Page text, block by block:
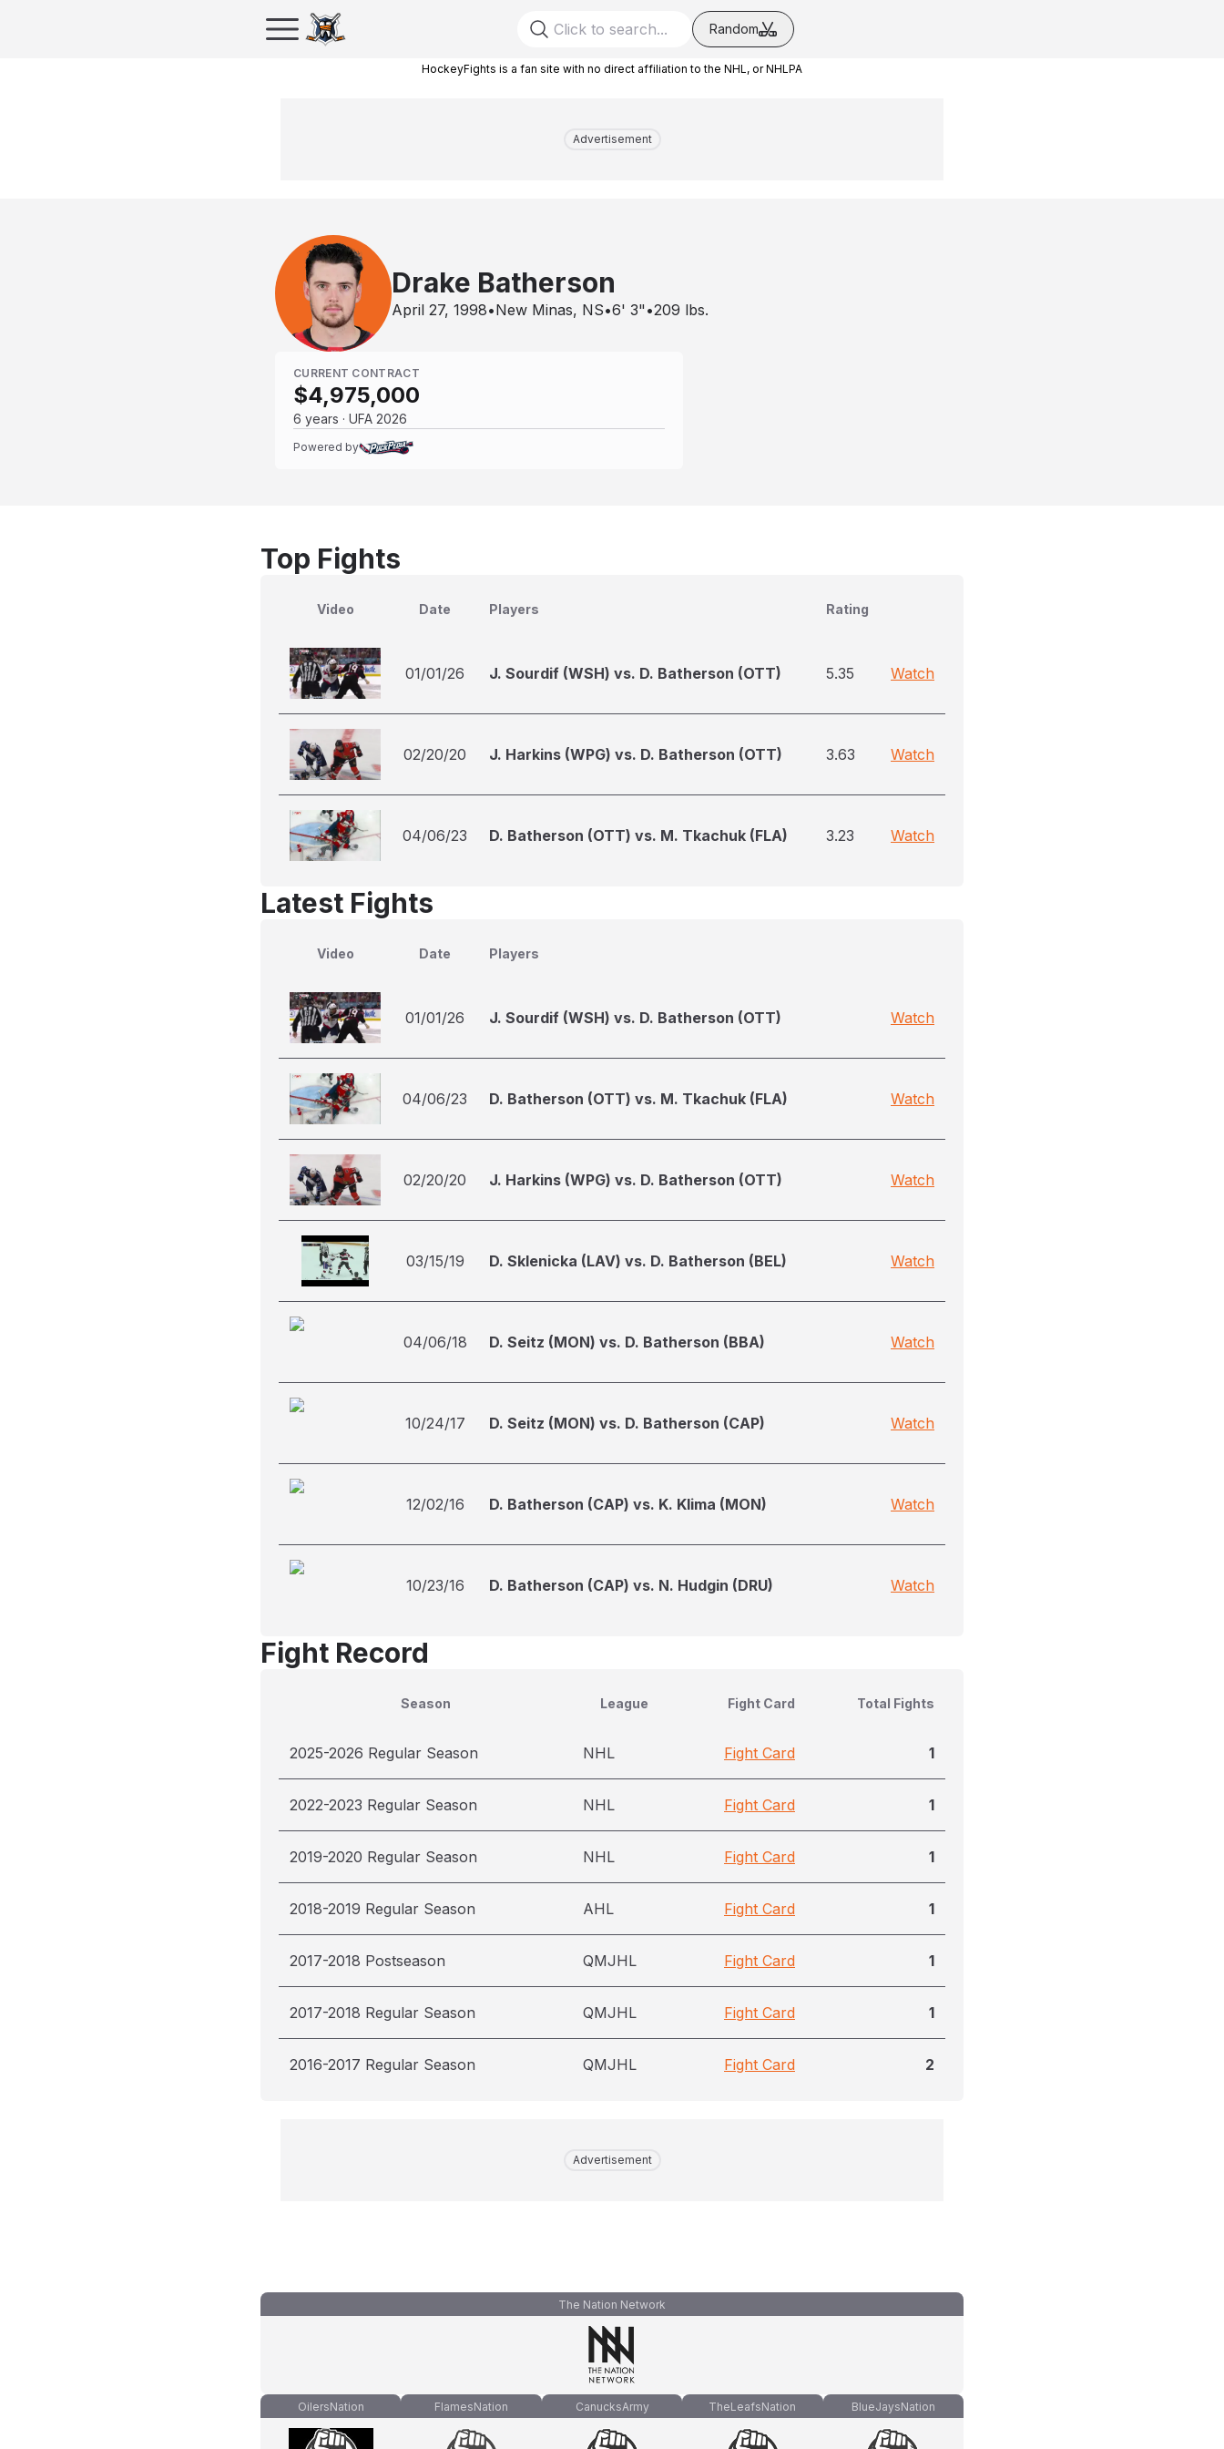
Random
HockeyFights is a fan site with no direct affiliation to the NHL, or NHLPA
Advertisement
Drake Batherson
April 27, 1998•New Minas, NS•6' 3" •209 lbs.
CURRENT CONTRACT
$4,975,000
6 years · UFA 2026
Powered by
Top Fights
Video Date Players Rating
01/01/26 J. Sourdif (WSH) vs. D. Batherson (OTT) 5.35 Watch
02/20/20 J. Harkins (WPG) vs. D. Batherson (OTT) 3.63 Watch
04/06/23 D. Batherson (OTT) vs. M. Tkachuk (FLA) 3.23 Watch
Latest Fights
Video Date Players
01/01/26 J. Sourdif (WSH) vs. D. Batherson (OTT) Watch
04/06/23 D. Batherson (OTT) vs. M. Tkachuk (FLA) Watch
02/20/20 J. Harkins (WPG) vs. D. Batherson (OTT) Watch
03/15/19 D. Sklenicka (LAV) vs. D. Batherson (BEL) Watch
04/06/18 D. Seitz (MON) vs. D. Batherson (BBA) Watch
10/24/17 D. Seitz (MON) vs. D. Batherson (CAP) Watch
12/02/16 D. Batherson (CAP) vs. K. Klima (MON) Watch
10/23/16 D. Batherson (CAP) vs. N. Hudgin (DRU) Watch
Fight Record
Season League Fight Card Total Fights
2025-2026 Regular Season NHL Fight Card 1
2022-2023 Regular Season NHL Fight Card 1
2019-2020 Regular Season NHL Fight Card 1
2018-2019 Regular Season AHL Fight Card 1
2017-2018 Postseason QMJHL Fight Card 1
2017-2018 Regular Season QMJHL Fight Card 1
2016-2017 Regular Season QMJHL Fight Card 2
Advertisement
The Nation Network
OilersNation FlamesNation CanucksArmy TheLeafsNation BlueJaysNation